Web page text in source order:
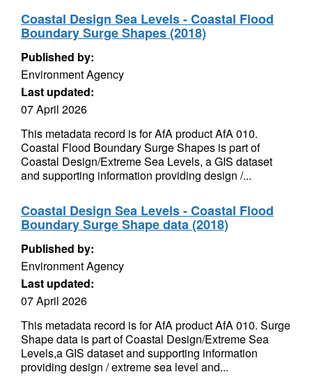
Coastal Design Sea Levels - Coastal Flood
Boundary Surge Shapes (2018)
Published by:
Environment Agency
Last updated:
07 April 2026
This metadata record is for AfA product AfA 010.
Coastal Flood Boundary Surge Shapes is part of
Coastal Design/Extreme Sea Levels, a GIS dataset
and supporting information providing design /...
Coastal Design Sea Levels - Coastal Flood
Boundary Surge Shape data (2018)
Published by:
Environment Agency
Last updated:
07 April 2026
This metadata record is for AfA product AfA 010. Surge
Shape data is part of Coastal Design/Extreme Sea
Levels,a GIS dataset and supporting information
providing design / extreme sea level and...